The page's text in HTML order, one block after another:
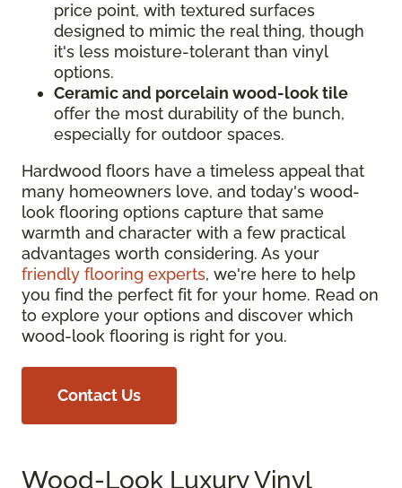
price point, with textured surfaces
designed to mimic the real thing, though
it's less moisture-tolerant than vinyl
options.
Ceramic and porcelain wood-look tile
offer the most durability of the bunch,
especially for outdoor spaces.
Hardwood floors have a timeless appeal that
many homeowners love, and today's wood-
look flooring options capture that same
warmth and character with a few practical
advantages worth considering. As your
friendly flooring experts, we're here to help
you find the perfect fit for your home. Read on
to explore your options and discover which
wood-look flooring is right for you.
Contact Us
Wood-Look Luxury Vinyl